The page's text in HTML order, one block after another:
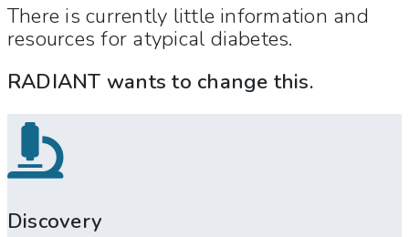
There is currently little information and
resources for atypical diabetes.
RADIANT wants to change this.
Discovery